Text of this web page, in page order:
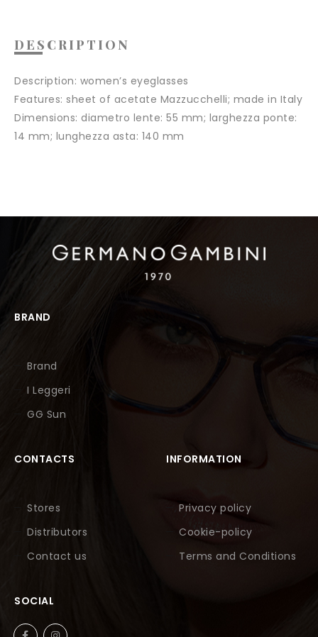
DESCRIPTION
Description: women’s eyeglasses
Features: sheet of acetate Mazzucchelli; made in Italy
Dimensions: diametro lente: 55 mm; larghezza ponte:
14 mm; lunghezza asta: 140 mm
BRAND
Brand
I Leggeri
GG Sun
CONTACTS
Stores
Distributors
Contact us
INFORMATION
Privacy policy
Cookie-policy
Terms and Conditions
SOCIAL